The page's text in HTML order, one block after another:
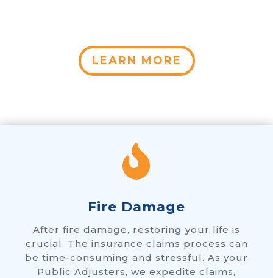
LEARN MORE

Fire Damage
After fire damage, restoring your life is
crucial. The insurance claims process can
be time-consuming and stressful. As your
Public Adjusters, we expedite claims,